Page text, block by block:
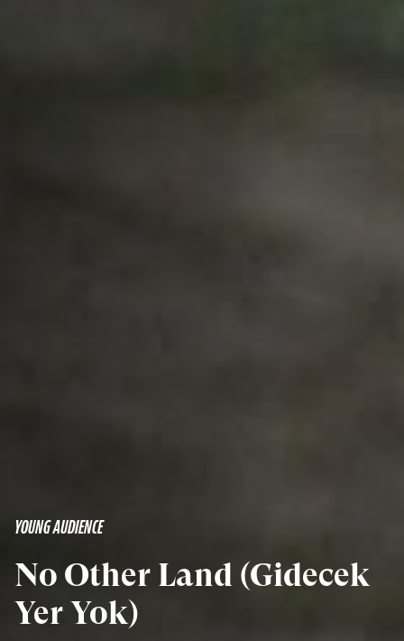
YOUNG AUDIENCE
No Other Land (Gidecek
Yer Yok)